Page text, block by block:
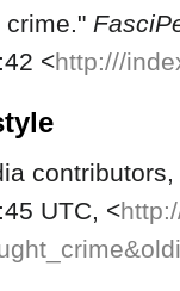
crime."
<http:///
UTC, <